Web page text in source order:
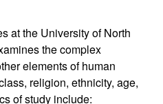
at the University of North
the complex
elements of human
religion, ethnicity, age,
of study include: